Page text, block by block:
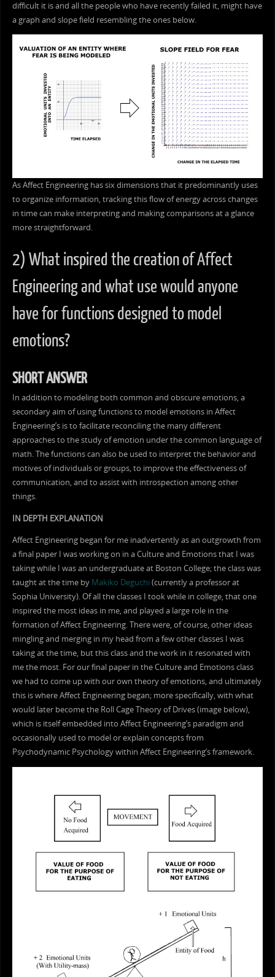
difficult it is and all the people who have recently failed it, might have
a graph and slope field resembling the ones below.
As Affect Engineering has six dimensions that it predominantly uses
to organize information, tracking this flow of energy across changes
in time can make interpreting and making comparisons at a glance
more straightforward.
2) What inspired the creation of Affect
Engineering and what use would anyone
have for functions designed to model
emotions?
SHORT ANSWER
In addition to modeling both common and obscure emotions, a
secondary aim of using functions to model emotions in Affect
Engineering’s is to facilitate reconciling the many different
approaches to the study of emotion under the common language of
math. The functions can also be used to interpret the behavior and
motives of individuals or groups, to improve the effectiveness of
communication, and to assist with introspection among other
things.
IN DEPTH EXPLANATION
Affect Engineering began for me inadvertently as an outgrowth from
a final paper I was working on in a Culture and Emotions that I was
taking while I was an undergraduate at Boston College; the class was
taught at the time by Makiko Deguchi (currently a professor at
Sophia University). Of all the classes I took while in college, that one
inspired the most ideas in me, and played a large role in the
formation of Affect Engineering. There were, of course, other ideas
mingling and merging in my head from a few other classes I was
taking at the time, but this class and the work in it resonated with
me the most. For our final paper in the Culture and Emotions class
we had to come up with our own theory of emotions, and ultimately
this is where Affect Engineering began; more specifically, with what
would later become the Roll Cage Theory of Drives (image below),
which is itself embedded into Affect Engineering’s paradigm and
occasionally used to model or explain concepts from
Psychodynamic Psychology within Affect Engineering’s framework.